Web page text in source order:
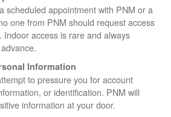
scheduled appointment with PNM or a
one from PNM should request access
Indoor access is rare and always
Information
to pressure you for account
or identification. PNM will
information at your door.